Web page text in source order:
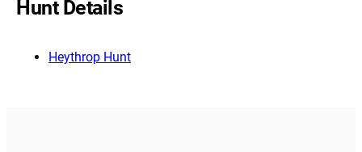
Hunt Details
Heythrop Hunt